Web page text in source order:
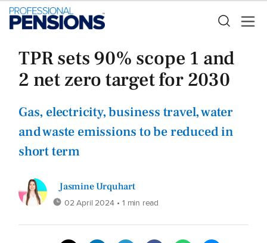
TPR sets 90% scope 1 and
2 net zero target for 2030
Gas, electricity, business travel, water
and waste emissions to be reduced in
short term
Jasmine Urquhart
02 April 2024 • 1 min read